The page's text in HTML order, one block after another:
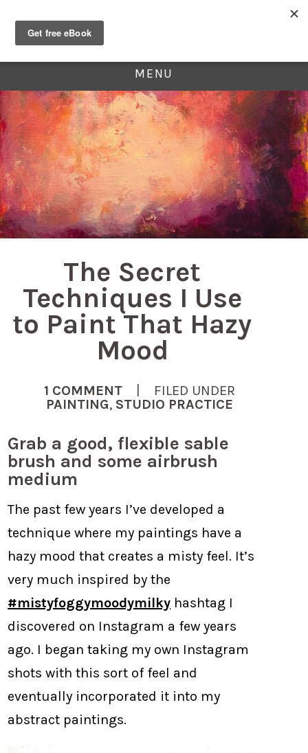
MENU
The Secret
Techniques I Use
to Paint That Hazy
Mood
1 COMMENT | FILED UNDER
PAINTING, STUDIO PRACTICE
Grab a good, flexible sable
brush and some airbrush
medium
The past few years I’ve developed a
technique where my paintings have a
hazy mood that creates a misty feel. It’s
very much inspired by the
#mistyfoggymoodymilky hashtag I
discovered on Instagram a few years
ago. I began taking my own Instagram
shots with this sort of feel and
eventually incorporated it into my
abstract paintings.